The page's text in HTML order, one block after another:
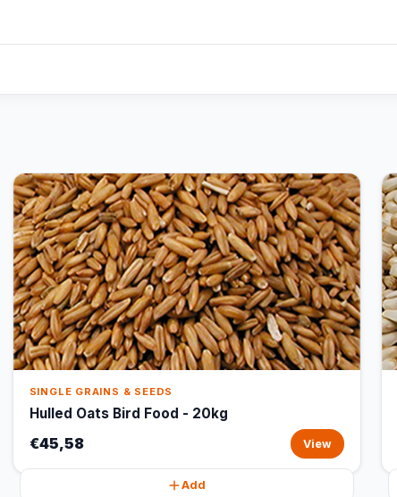
SINGLE GRAINS & SEEDS
Hulled Oats Bird Food - 20kg
€45,58 View
Add